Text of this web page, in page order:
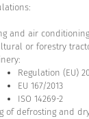
and air
or forestry
Regulation (EU)
EU 167/2013
ISO 14269-2
of defrosting and